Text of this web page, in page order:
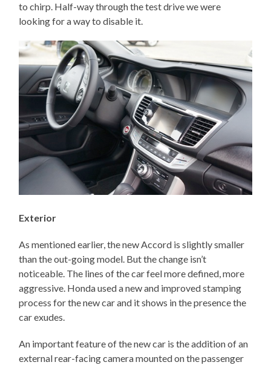
to chirp. Half-way through the test drive we were
looking for a way to disable it.
Exterior
As mentioned earlier, the new Accord is slightly smaller
than the out-going model. But the change isn’t
noticeable. The lines of the car feel more defined, more
aggressive. Honda used a new and improved stamping
process for the new car and it shows in the presence the
car exudes.
An important feature of the new car is the addition of an
external rear-facing camera mounted on the passenger